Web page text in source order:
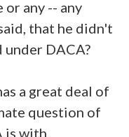
or any -- any
that he didn't
DACA?
a great deal of
question of
is with